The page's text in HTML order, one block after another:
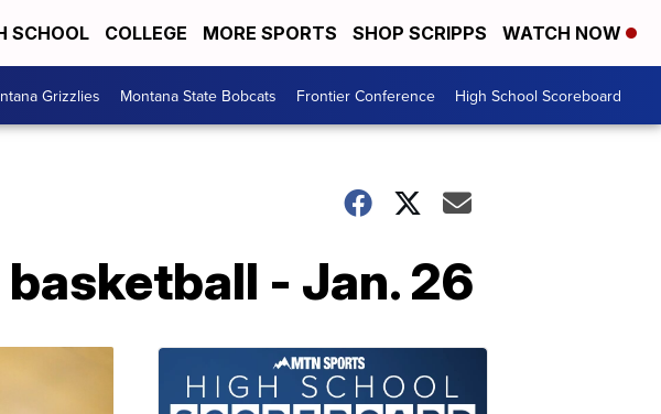
SCHOOL COLLEGE MORE SPORTS SHOP SCRIPPS WATCH NOW
Grizzlies Montana State Bobcats Frontier Conference High School Scoreboard
basketball - Jan. 26